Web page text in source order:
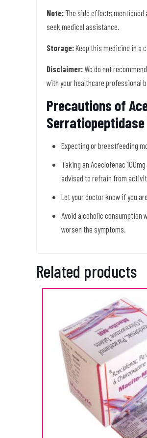
Note: The side effects mentioned
seek medical assistance.
Storage:Keep this medicine in a
Disclaimer: We do not
with your healthcare professional
Precautions of
Serratiopeptidase
Expecting or breastfeeding
Taking an Aceclofenac
advised to refrain from
Let your doctor know if you
Avoid alcoholic consumption
worsen the symptoms.
Related products